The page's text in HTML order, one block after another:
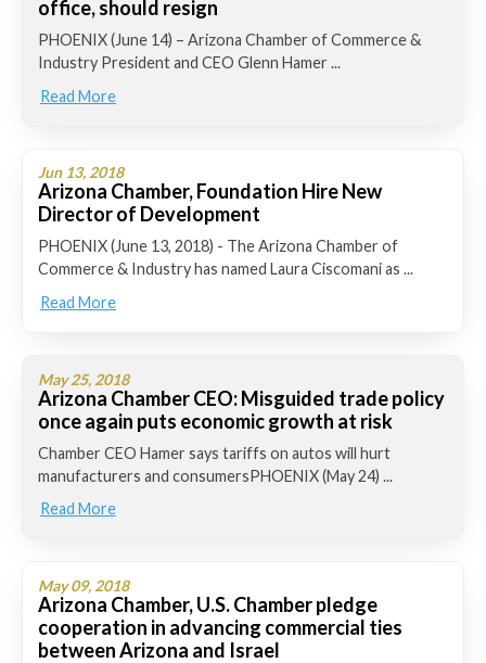
office, should resign
PHOENIX (June 14) – Arizona Chamber of Commerce &
Industry President and CEO Glenn Hamer ...
Read More
Jun 13, 2018
Arizona Chamber, Foundation Hire New
Director of Development
PHOENIX (June 13, 2018) - The Arizona Chamber of
Commerce & Industry has named Laura Ciscomani as ...
Read More
May 25, 2018
Arizona Chamber CEO: Misguided trade policy
once again puts economic growth at risk
Chamber CEO Hamer says tariffs on autos will hurt
manufacturers and consumersPHOENIX (May 24) ...
Read More
May 09, 2018
Arizona Chamber, U.S. Chamber pledge
cooperation in advancing commercial ties
between Arizona and Israel